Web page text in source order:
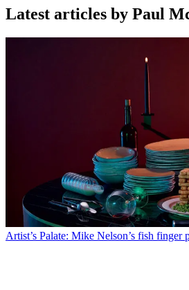
Latest articles by Paul
Artist’s Palate: Mike Nelson’s fish finger